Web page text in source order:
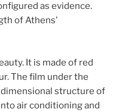
as evidence.
of Athens’
It is made of red
The film under the
structure of
air conditioning and